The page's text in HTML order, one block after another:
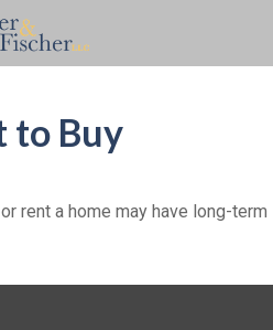
to Buy
rent a home may have long-term